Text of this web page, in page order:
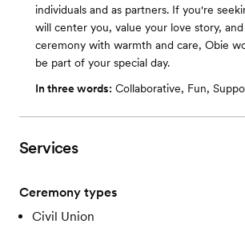
individuals and as partners. If you're
will center you, value your love story,
ceremony with warmth and care, Obie
be part of your special day.
In three words: Collaborative, Fun,
Services
Ceremony types
Civil Union